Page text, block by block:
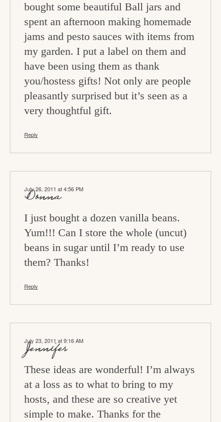
bought some beautiful Ball jars and
spent an afternoon making homemade
jams and pesto sauces with items from
my garden. I put a label on them and
have been using them as thank
you/hostess gifts! Not only are people
pleasantly surprised but it’s seen as a
very thoughtful gift.
Reply
Donna
July 26, 2011 at 4:56 PM
I just bought a dozen vanilla beans.
Yum!!! Can I store the whole (uncut)
beans in sugar until I’m ready to use
them? Thanks!
Reply
Jennifer
July 23, 2011 at 9:16 AM
These ideas are wonderful! I’m always
at a loss as to what to bring to my
hosts, and these are so creative yet
simple to make. Thanks for the